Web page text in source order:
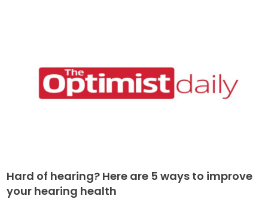
Hard of hearing? Here are 5 ways to improve
your hearing health